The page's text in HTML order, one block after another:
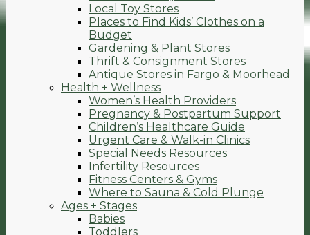
Local Toy Stores
Places to Find Kids’ Clothes on a
Budget
Gardening & Plant Stores
Thrift & Consignment Stores
Antique Stores in Fargo & Moorhead
Health + Wellness
Women’s Health Providers
Pregnancy & Postpartum Support
Children’s Healthcare Guide
Urgent Care & Walk-in Clinics
Special Needs Resources
Infertility Resources
Fitness Centers & Gyms
Where to Sauna & Cold Plunge
Ages + Stages
Babies
Toddlers